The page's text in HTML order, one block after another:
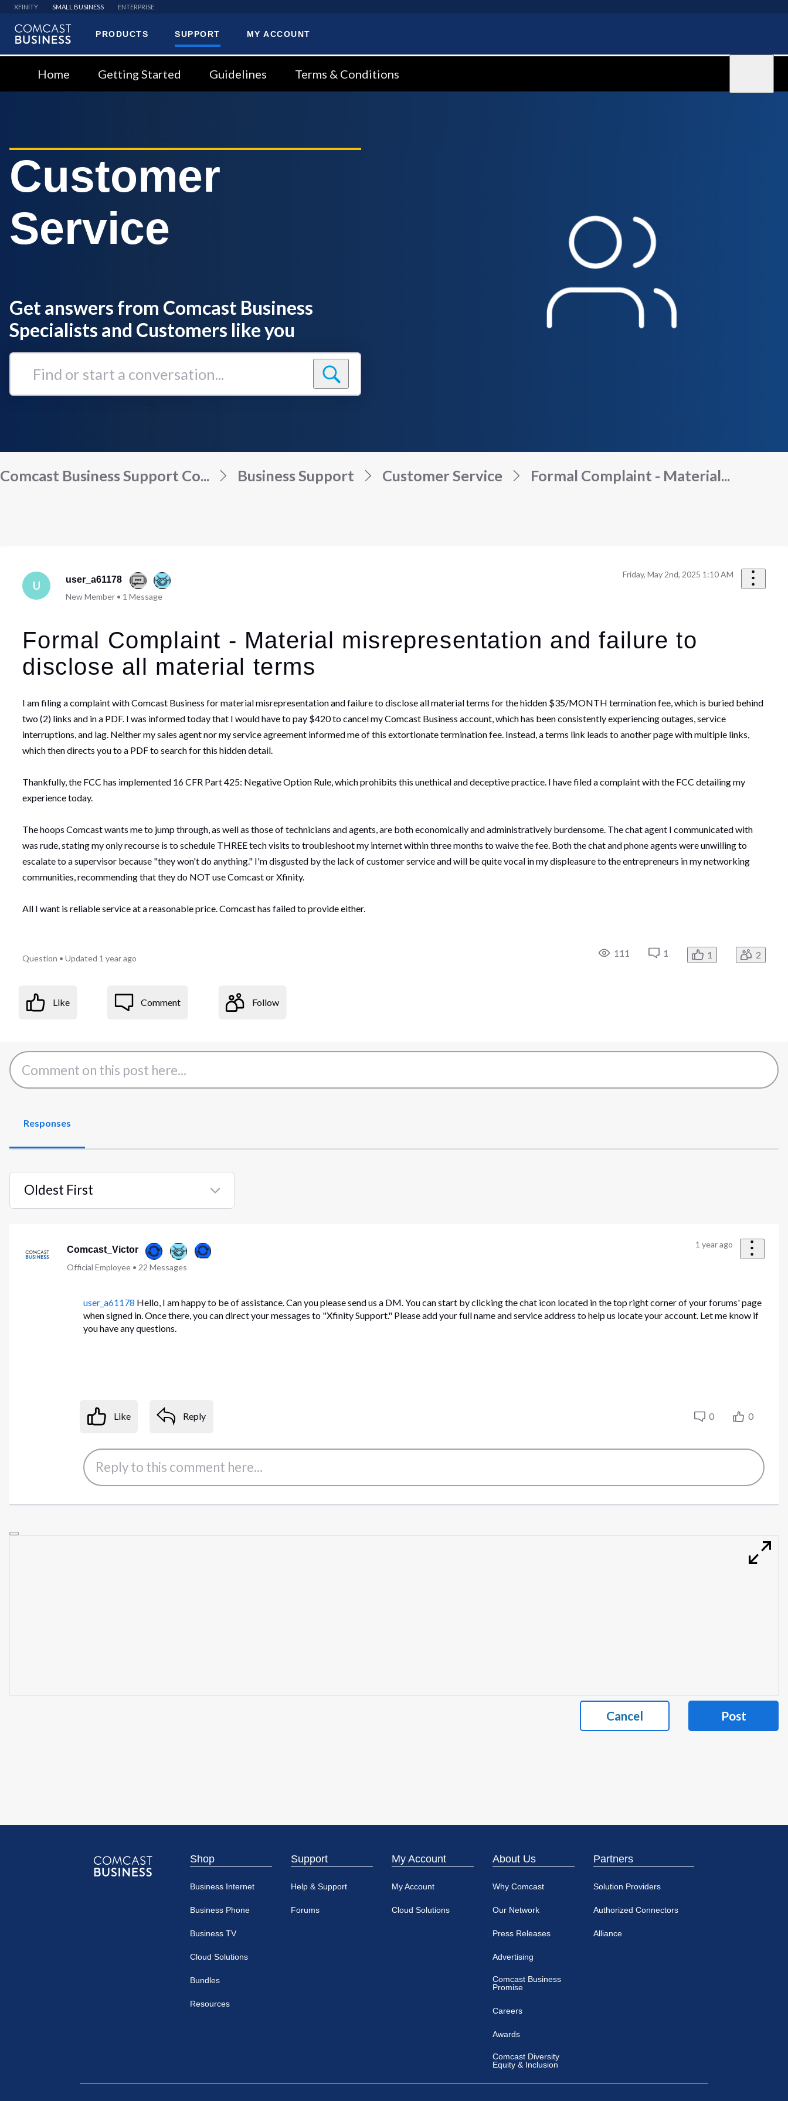
XFINITY SMALL BUSINESS ENTERPRISE
PRODUCTS SUPPORT MY ACCOUNT
Home Getting Started Guidelines Terms & Conditions
Customer
Service
Get answers from Comcast Business
Specialists and Customers like you
Find
Comcast Business Support Co... Business Support Customer Service Formal Complaint - Material...
U
user_a61178
New Member• 1 Message
Friday, May 2nd, 2025 1:10 AM
Formal Complaint - Material misrepresentation and failure to
disclose all material terms
I am filing a complaint with Comcast Business for material misrepresentation and failure to disclose all material terms for the hidden $35/MONTH termination fee, which is buried behind
two (2) links and in a PDF. I was informed today that I would have to pay $420 to cancel my Comcast Business account, which has been consistently experiencing outages, service
interruptions, and lag. Neither my sales agent nor my service agreement informed me of this extortionate termination fee. Instead, a terms link leads to another page with multiple links,
which then directs you to a PDF to search for this hidden detail.
Thankfully, the FCC has implemented 16 CFR Part 425: Negative Option Rule, which prohibits this unethical and deceptive practice. I have filed a complaint with the FCC detailing my
experience today.
The hoops Comcast wants me to jump through, as well as those of technicians and agents, are both economically and administratively burdensome. The chat agent I communicated with
was rude, stating my only recourse is to schedule THREE tech visits to troubleshoot my internet within three months to waive the fee. Both the chat and phone agents were unwilling to
escalate to a supervisor because "they won't do anything." I'm disgusted by the lack of customer service and will be quite vocal in my displeasure to the entrepreneurs in my networking
communities, recommending that they do NOT use Comcast or Xfinity.
All I want is reliable service at a reasonable price. Comcast has failed to provide either.
Question •Updated 1 year ago 111 1 1 2
Like Comment Follow
Responses
Oldest First
Selected
Comcast_Victor
Official Employee• 22 Messages
1 year ago
user_a61178 Hello, I am happy to be of assistance. Can you please send us a DM. You can start by clicking the chat icon located in the top right corner of your forums' page
when signed in. Once there, you can direct your messages to "Xfinity Support." Please add your full name and service address to help us locate your account. Let me know if
you have any questions.
Like Reply 0 0
Cancel Post
Shop
Business Internet
Business Phone
Business TV
Cloud Solutions
Bundles
Resources
Support
Help & Support
Forums
My Account
My Account
Cloud Solutions
About Us
Why Comcast
Our Network
Press Releases
Advertising
Comcast Business
Promise
Careers
Awards
Comcast Diversity
Equity & Inclusion
Partners
Solution Providers
Authorized Connectors
Alliance